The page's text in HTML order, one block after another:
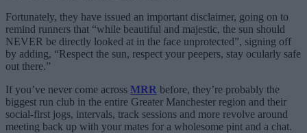
Fortunately, they have issued an important disclaimer, going on to
remind runners that “while beautiful and majestic, the sun should
NEVER be directly looked at in the face unprotected”, signing off
by adding, “Respect the sun, respect your peepers, stay ocularly safe
out there.”
If you’ve never come across MRR before, they’re probably the
biggest run club in the entire Greater Manchester region and their
social-first jogs, intervals, track sessions and more revolve around
meeting back up with your mates for a wholesome pint and a chat.